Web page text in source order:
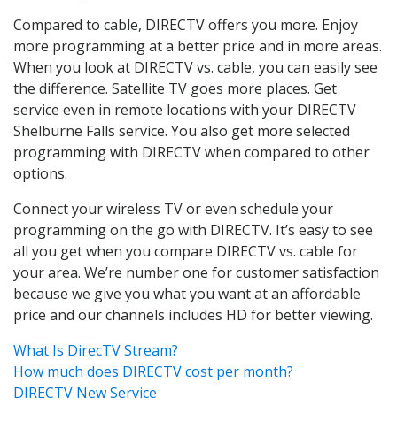
Compared to cable, DIRECTV offers you more. Enjoy
more programming at a better price and in more areas.
When you look at DIRECTV vs. cable, you can easily see
the difference. Satellite TV goes more places. Get
service even in remote locations with your DIRECTV
Shelburne Falls service. You also get more selected
programming with DIRECTV when compared to other
options.
Connect your wireless TV or even schedule your
programming on the go with DIRECTV. It’s easy to see
all you get when you compare DIRECTV vs. cable for
your area. We’re number one for customer satisfaction
because we give you what you want at an affordable
price and our channels includes HD for better viewing.
What Is DirecTV Stream?
How much does DIRECTV cost per month?
DIRECTV New Service